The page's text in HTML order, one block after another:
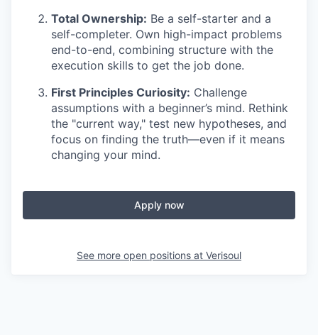
Total Ownership: Be a self-starter and a
self-completer. Own high-impact problems
end-to-end, combining structure with the
execution skills to get the job done.
First Principles Curiosity: Challenge
assumptions with a beginner’s mind. Rethink
the "current way," test new hypotheses, and
focus on finding the truth—even if it means
changing your mind.
Apply now
See more open positions at Verisoul